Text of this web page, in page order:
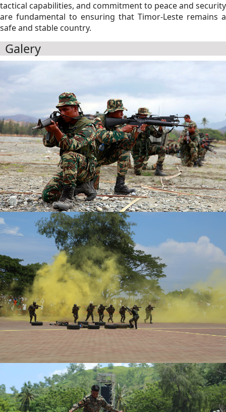
tactical capabilities, and commitment to peace and security
are fundamental to ensuring that Timor-Leste remains a
safe and stable country.
Galery